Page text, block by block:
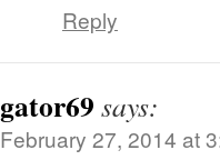
Reply
gator69 says:
February 27, 2014 at